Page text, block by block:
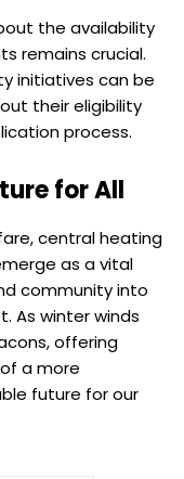
the availability
remains crucial.
initiatives can be
their eligibility
process.
for All
central heating
as a vital
community into
As winter winds
offering
a more
future for our